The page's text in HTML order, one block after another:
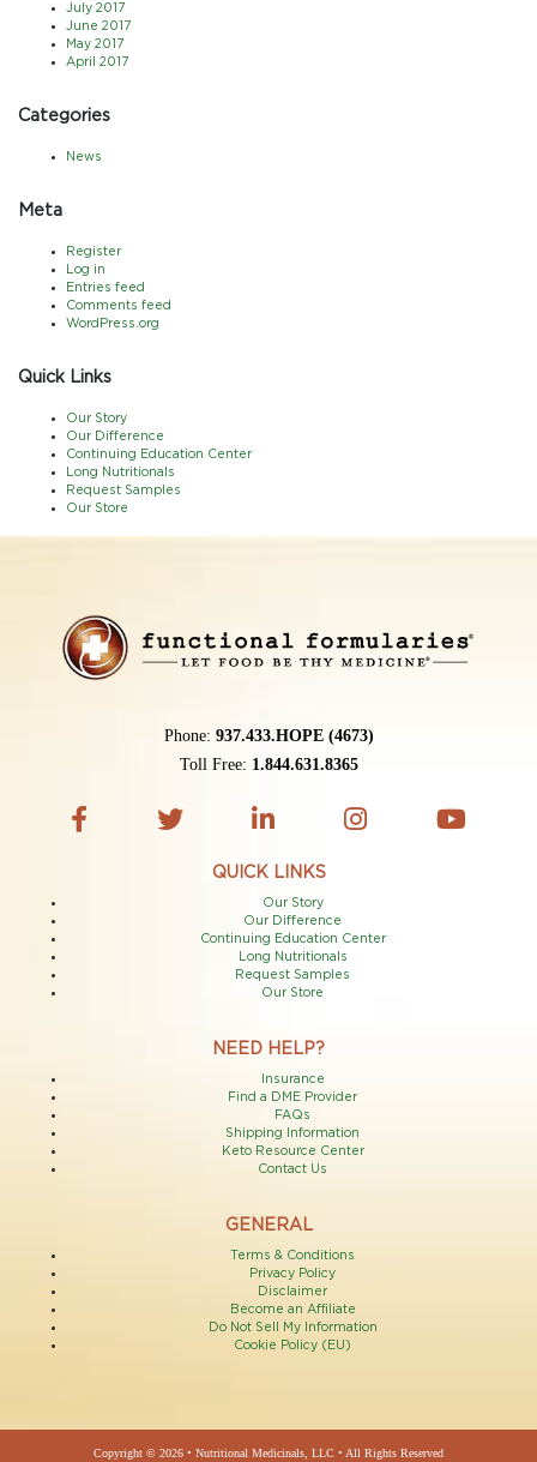
July 2017
June 2017
May 2017
April 2017
Categories
News
Meta
Register
Log in
Entries feed
Comments feed
WordPress.org
Quick Links
Our Story
Our Difference
Continuing Education Center
Long Nutritionals
Request Samples
Our Store
Phone: 937.433.HOPE (4673)
Toll Free: 1.844.631.8365
QUICK LINKS
Our Story
Our Difference
Continuing Education Center
Long Nutritionals
Request Samples
Our Store
NEED HELP?
Insurance
Find a DME Provider
FAQs
Shipping Information
Keto Resource Center
Contact Us
GENERAL
Terms & Conditions
Privacy Policy
Disclaimer
Become an Affiliate
Do Not Sell My Information
Cookie Policy (EU)
Copyright © 2026 • Nutritional Medicinals, LLC • All Rights Reserved